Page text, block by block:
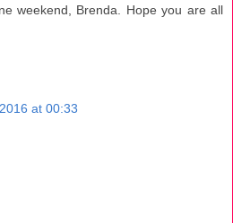
weekend, Brenda. Hope you are all
at 00:33